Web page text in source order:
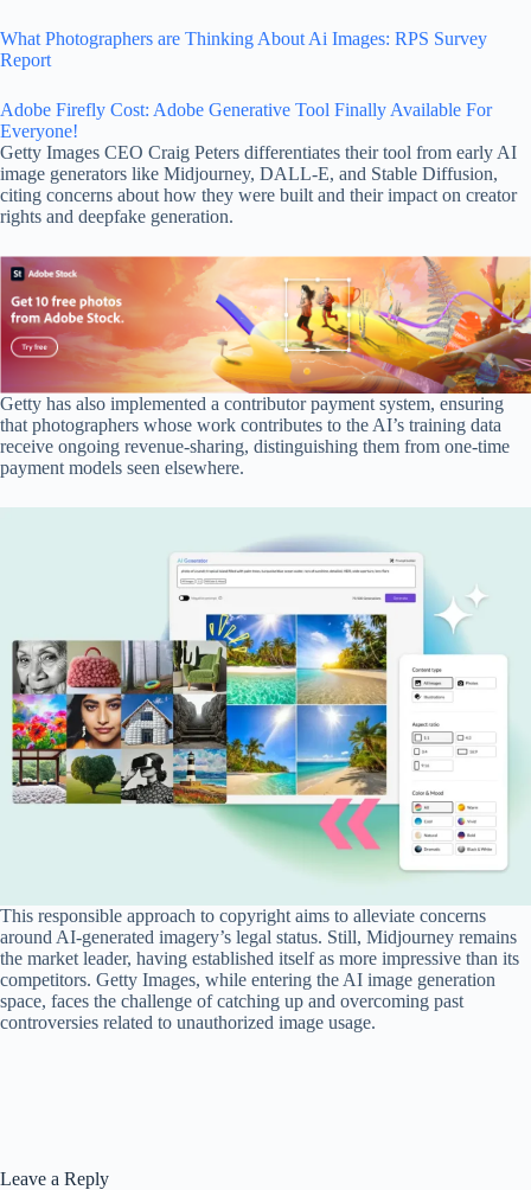
What Photographers are Thinking About Ai Images: RPS Survey
Report
Adobe Firefly Cost: Adobe Generative Tool Finally Available For
Everyone!
Getty Images CEO Craig Peters differentiates their tool from early AI
image generators like Midjourney, DALL-E, and Stable Diffusion,
citing concerns about how they were built and their impact on creator
rights and deepfake generation.
Getty has also implemented a contributor payment system, ensuring
that photographers whose work contributes to the AI’s training data
receive ongoing revenue-sharing, distinguishing them from one-time
payment models seen elsewhere.
This responsible approach to copyright aims to alleviate concerns
around AI-generated imagery’s legal status. Still, Midjourney remains
the market leader, having established itself as more impressive than its
competitors. Getty Images, while entering the AI image generation
space, faces the challenge of catching up and overcoming past
controversies related to unauthorized image usage.
Leave a Reply